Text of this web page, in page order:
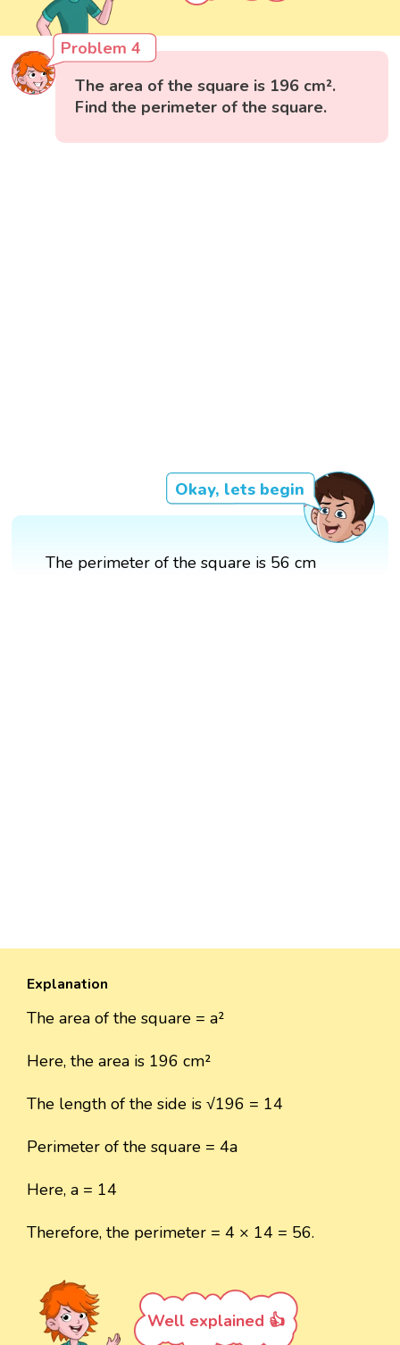
Problem 4
The area of the square is 196 cm².
Find the perimeter of the square.
Okay, lets begin
The perimeter of the square is 56 cm
Explanation
The area of the square = a²
Here, the area is 196 cm²
The length of the side is √196 = 14
Perimeter of the square = 4a
Here, a = 14
Therefore, the perimeter = 4 × 14 = 56.
Well explained 👍